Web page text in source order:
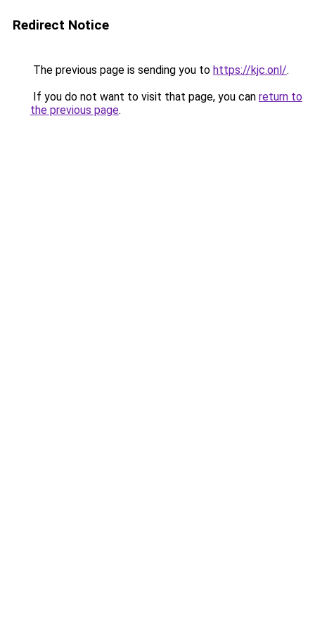
Redirect Notice
The previous page is sending you to https://kjc.onl/.
If you do not want to visit that page, you can return to
the previous page.